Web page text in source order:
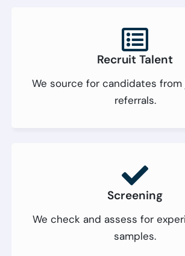
Recruit Talent
We source for candidates from
referrals.
Screening
We check and assess for
samples.